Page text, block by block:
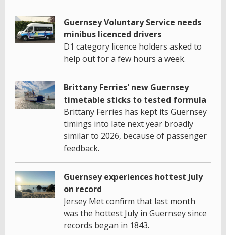
Guernsey Voluntary Service needs
minibus licenced drivers
D1 category licence holders asked to
help out for a few hours a week.
Brittany Ferries' new Guernsey
timetable sticks to tested formula
Brittany Ferries has kept its Guernsey
timings into late next year broadly
similar to 2026, because of passenger
feedback.
Guernsey experiences hottest July
on record
Jersey Met confirm that last month
was the hottest July in Guernsey since
records began in 1843.